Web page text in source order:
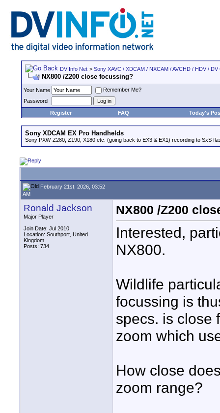
DV Info Net > Sony XAVC / XDCAM / NXCAM / AVCHD / HDV /
NX800 /Z200 close focussing?
Your Name
Remember Me?
Password
Register
FAQ Today's
Sony XDCAM EX Pro Handhelds
Sony PXW-Z280, Z190, X180 etc. (going back to EX3 & EX1) recording to SxS
February 21st, 2026, 03:52
AM
Ronald Jackson
Major Player
Join Date: Jul 2010
Location: Southport, United
Kingdom
Posts: 734
NX800 /Z200
Interested,
NX800.
Wildlife
focussing is
specs. is close
zoom which
How close
zoom range?